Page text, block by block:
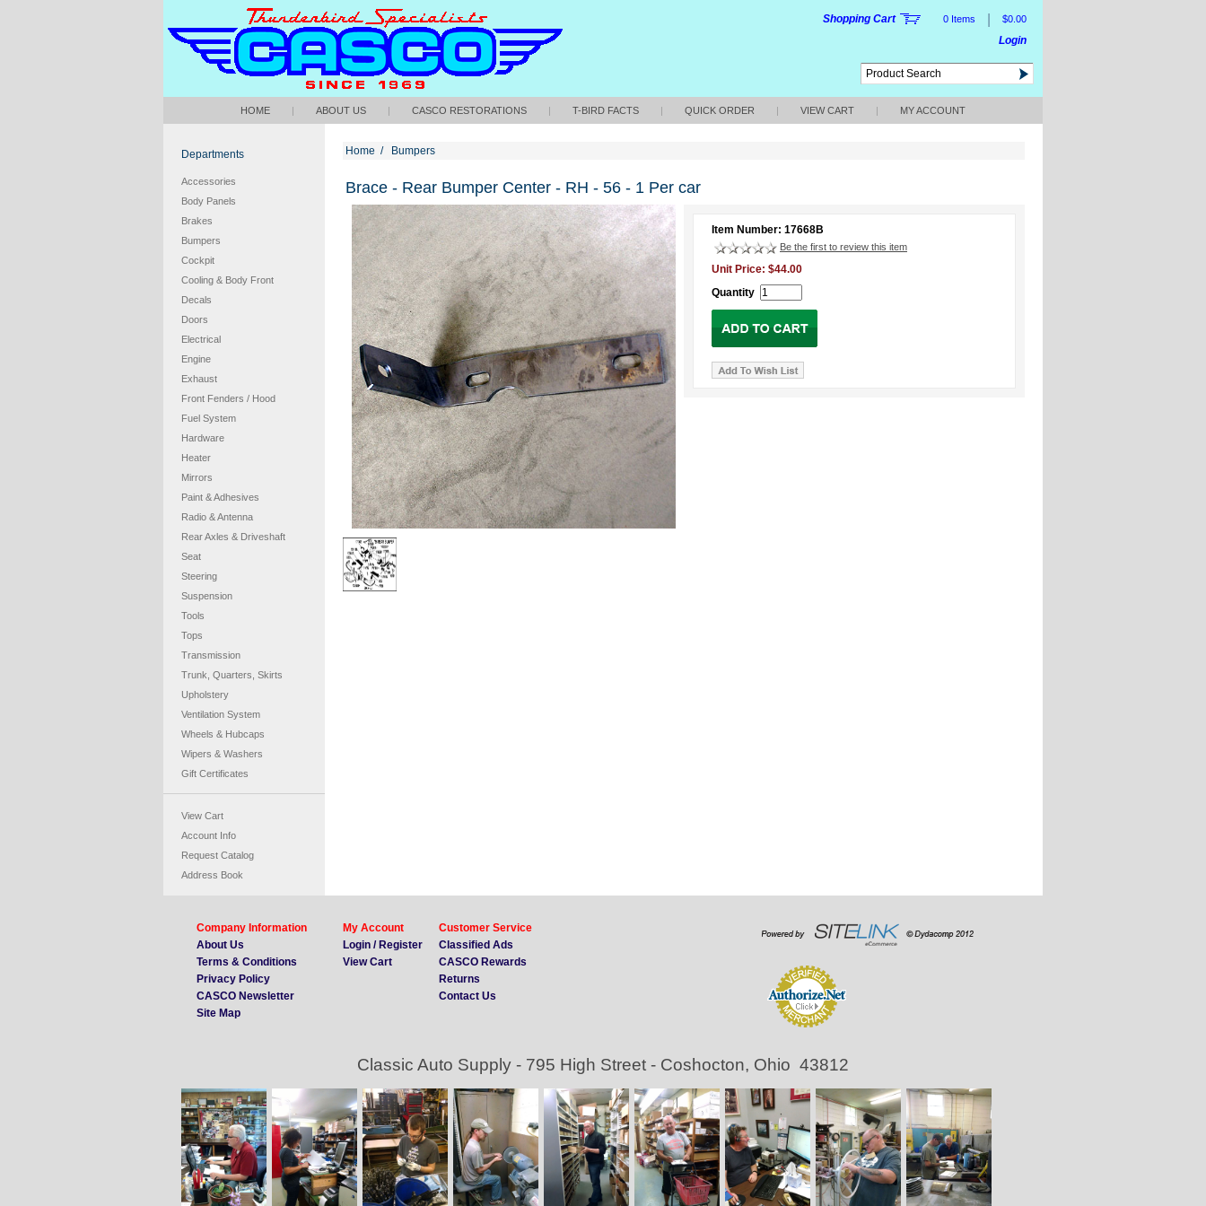
Shopping Cart 0 Items $0.00
Login
HOME | ABOUT US | CASCO RESTORATIONS | T-BIRD FACTS | QUICK ORDER | VIEW CART | MY ACCOUNT
Departments
Accessories
Body Panels
Brakes
Bumpers
Cockpit
Cooling & Body Front
Decals
Doors
Electrical
Engine
Exhaust
Front Fenders / Hood
Fuel System
Hardware
Heater
Mirrors
Paint & Adhesives
Radio & Antenna
Rear Axles & Driveshaft
Seat
Steering
Suspension
Tools
Tops
Transmission
Trunk, Quarters, Skirts
Upholstery
Ventilation System
Wheels & Hubcaps
Wipers & Washers
Gift Certificates
View Cart
Account Info
Request Catalog
Address Book
Home / Bumpers
Brace - Rear Bumper Center - RH - 56 - 1 Per car
Item Number: 17668B
Be the first to review this item
Unit Price: $44.00
Quantity
Company Information
About Us
Terms & Conditions
Privacy Policy
CASCO Newsletter
Site Map
My Account
Login / Register
View Cart
Customer Service
Classified Ads
CASCO Rewards
Returns
Contact Us
Classic Auto Supply - 795 High Street - Coshocton, Ohio 43812